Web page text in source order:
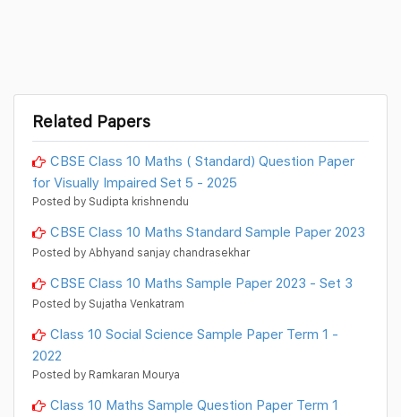
Related Papers
CBSE Class 10 Maths ( Standard) Question Paper
for Visually Impaired Set 5 - 2025
Posted by Sudipta krishnendu
CBSE Class 10 Maths Standard Sample Paper 2023
Posted by Abhyand sanjay chandrasekhar
CBSE Class 10 Maths Sample Paper 2023 - Set 3
Posted by Sujatha Venkatram
Class 10 Social Science Sample Paper Term 1 -
2022
Posted by Ramkaran Mourya
Class 10 Maths Sample Question Paper Term 1